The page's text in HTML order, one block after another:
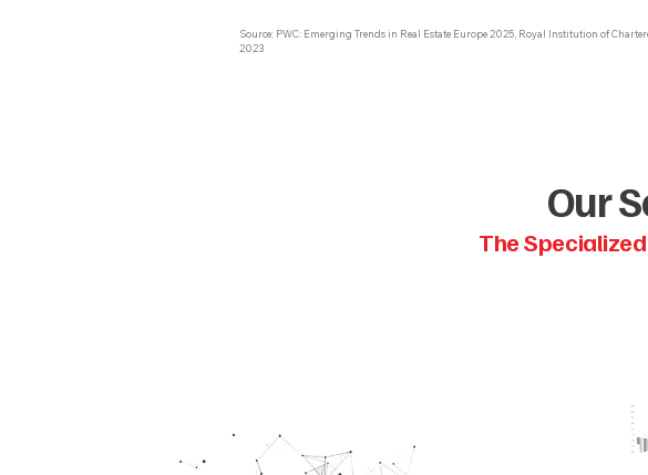
Source: PWC: Emerging Trends in Real Estate Europe 2025, Royal Institution of
2023 ​
Our
The